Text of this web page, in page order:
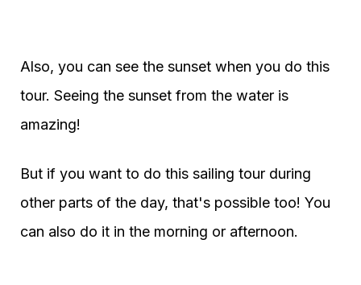
Also, you can see the sunset when you do this
tour. Seeing the sunset from the water is
amazing!
But if you want to do this sailing tour during
other parts of the day, that's possible too! You
can also do it in the morning or afternoon.